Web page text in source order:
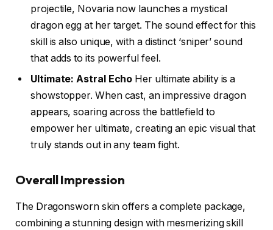
projectile, Novaria now launches a mystical
dragon egg at her target. The sound effect for this
skill is also unique, with a distinct ‘sniper’ sound
that adds to its powerful feel.
Ultimate: Astral Echo Her ultimate ability is a
showstopper. When cast, an impressive dragon
appears, soaring across the battlefield to
empower her ultimate, creating an epic visual that
truly stands out in any team fight.
Overall Impression
The Dragonsworn skin offers a complete package,
combining a stunning design with mesmerizing skill